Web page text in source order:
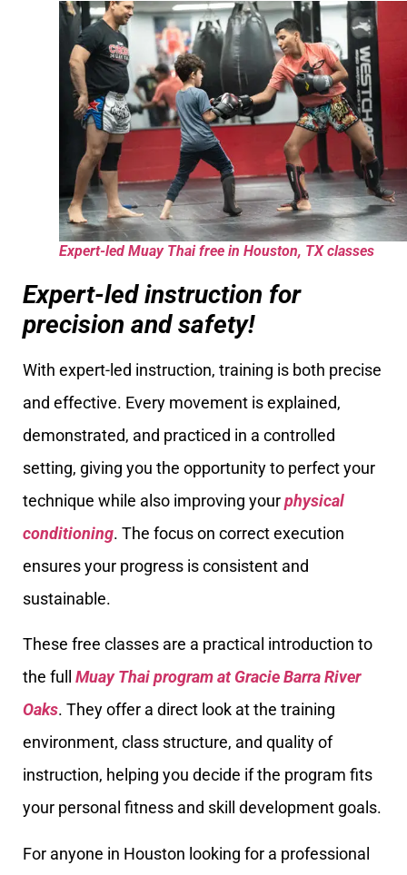
Expert-led Muay Thai free in Houston, TX classes
Expert-led instruction for
precision and safety!
With expert-led instruction, training is both precise
and effective. Every movement is explained,
demonstrated, and practiced in a controlled
setting, giving you the opportunity to perfect your
technique while also improving yourphysical
conditioning. The focus on correct execution
ensures your progress is consistent and
sustainable.
These free classes are a practical introduction to
the full Muay Thai program at Gracie Barra River
Oaks. They offer a direct look at the training
environment, class structure, and quality of
instruction, helping you decide if the program fits
your personal fitness and skill development goals.
For anyone in Houston looking for a professional